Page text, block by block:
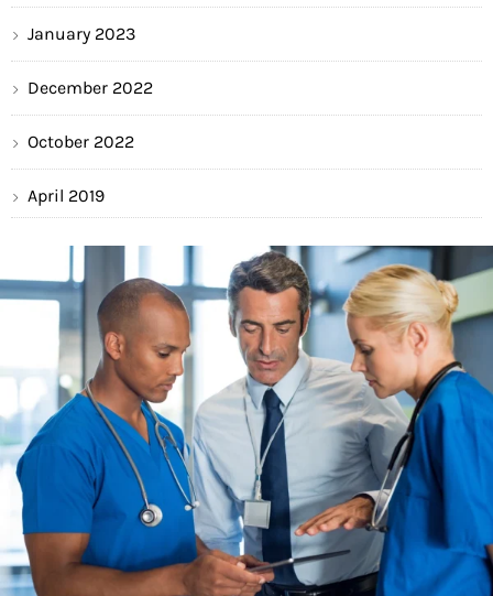
January 2023
December 2022
October 2022
April 2019